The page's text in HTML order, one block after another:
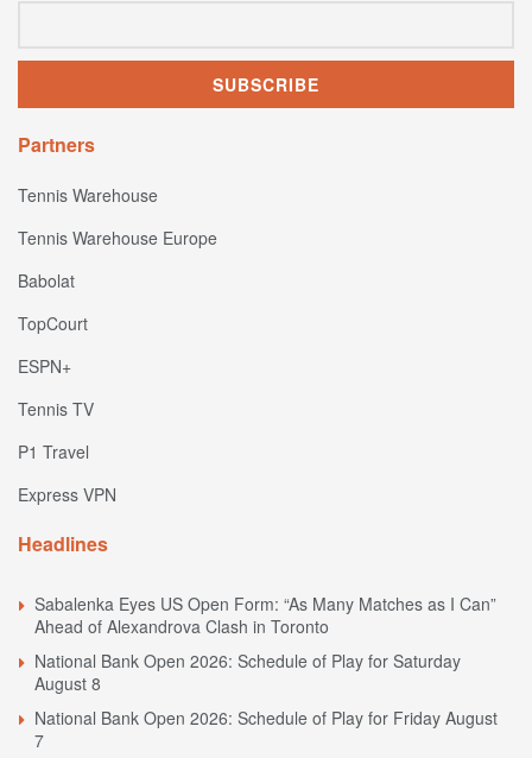
Partners
Tennis Warehouse
Tennis Warehouse Europe
Babolat
TopCourt
ESPN+
Tennis TV
P1 Travel
Express VPN
Headlines
Sabalenka Eyes US Open Form: “As Many Matches as I Can”
Ahead of Alexandrova Clash in Toronto
National Bank Open 2026: Schedule of Play for Saturday
August 8
National Bank Open 2026: Schedule of Play for Friday August
7